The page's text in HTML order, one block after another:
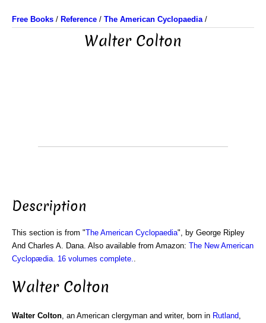
Free Books / Reference / The American Cyclopaedia/
Walter Colton
Description
This section is from "The American Cyclopaedia", by George Ripley
And Charles A. Dana. Also available from Amazon: The New American
Cyclopædia. 16 volumes complete.
Walter Colton
Walter Colton , an American clergyman and writer, born in Rutland